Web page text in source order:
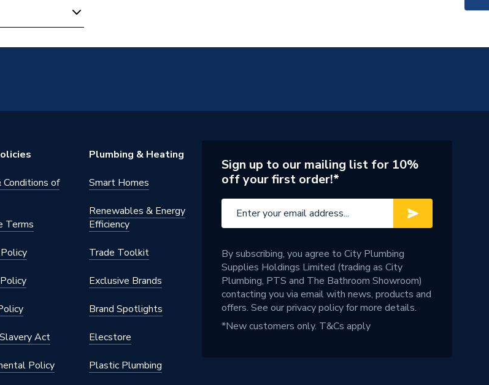
Drilled Tap
Basin
Conditions of
Terms
Act
Policy
Plumbing & Heating
Smart Homes
Renewables & Energy
Efficiency
Trade Toolkit
Exclusive Brands
Brand Spotlights
Elecstore
Plastic Plumbing
Sign up to our mailing list for 10%
off your first order!*
By subscribing, you agree to City Plumbing
Supplies Holdings Limited (trading as City
Plumbing, PTS and The Bathroom Showroom)
contacting you via email with news, products and
offers. See ourprivacy policyfor more details.
*New customers only. T&Cs apply